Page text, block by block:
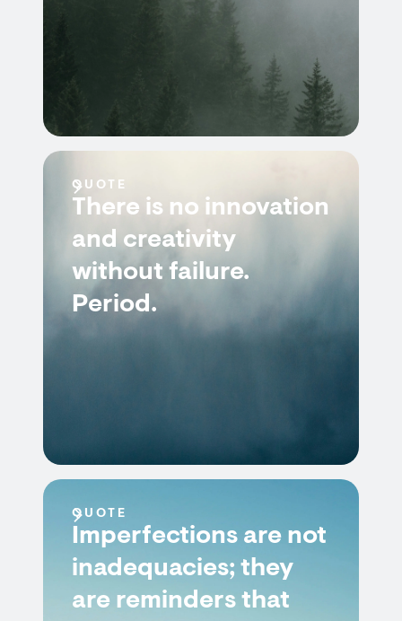
QUOTE
There is no innovation
and creativity
without failure.
Period.
QUOTE
Imperfections are not
inadequacies; they
are reminders that